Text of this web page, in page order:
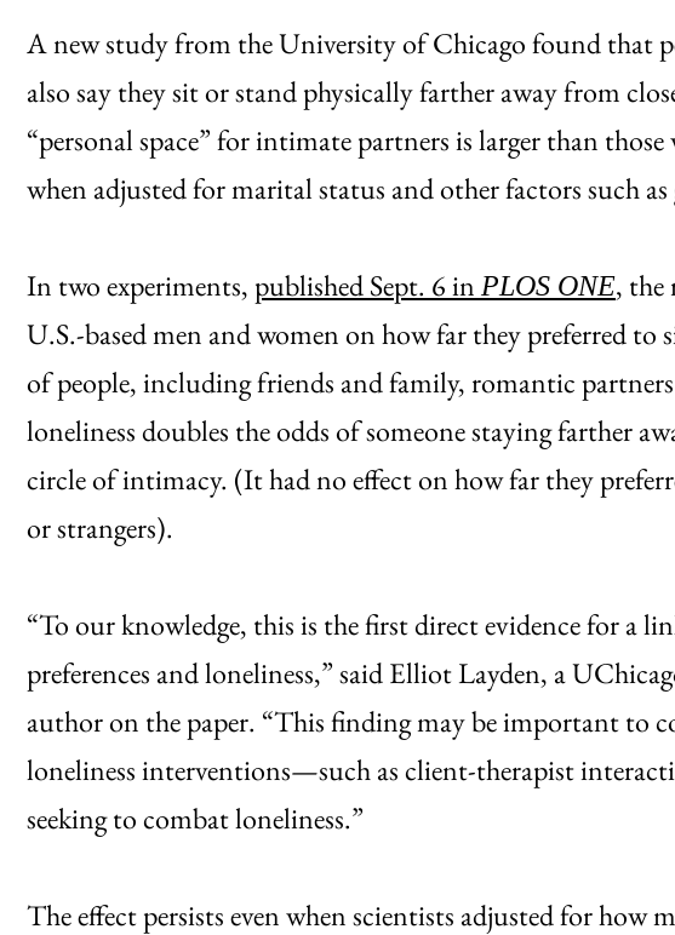
A new study from the University of Chicago found that
also say they sit or stand physically farther away from
“personal space” for intimate partners is larger than those
when adjusted for marital status and other factors such
In two experiments, published Sept. 6 in PLOS ONE, the
U.S.-based men and women on how far they preferred to
of people, including friends and family, romantic
loneliness doubles the odds of someone staying farther
circle of intimacy. (It had no effect on how far they
or strangers).
“To our knowledge, this is the first direct evidence for a
preferences and loneliness,” said Elliot Layden, a
author on the paper. “This finding may be important to
loneliness interventions—such as client-therapist
seeking to combat loneliness.”
The effect persists even when scientists adjusted for how